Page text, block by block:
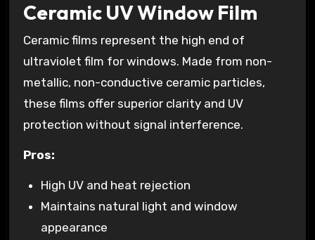
Ceramic UV Window Film
Ceramic films represent the high end of
ultraviolet film for windows. Made from non-
metallic, non-conductive ceramic particles,
these films offer superior clarity and UV
protection without signal interference.
Pros:
High UV and heat rejection
Maintains natural light and window
appearance